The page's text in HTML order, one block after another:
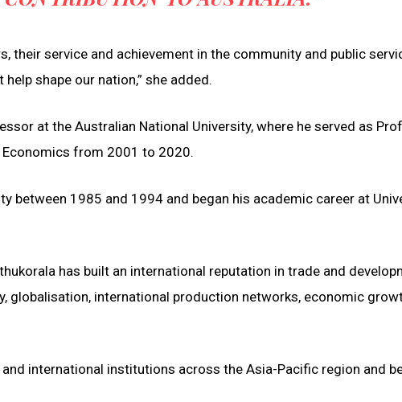
their service and achievement in the community and public
shape our nation,” she added.
at the Australian National University, where he served as
from 2001 to 2020.
between 1985 and 1994 and began his academic career at
has built an international reputation in trade and
globalisation, international production networks, economic
international institutions across the Asia-Pacific region and